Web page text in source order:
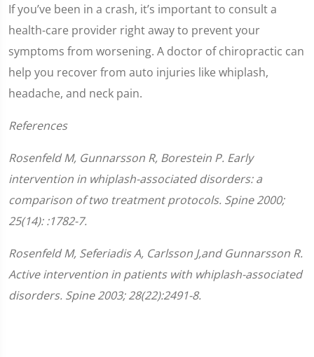
If you’ve been in a crash, it’s important to consult a
health-care provider right away to prevent your
symptoms from worsening. A doctor of chiropractic can
help you recover from auto injuries like whiplash,
headache, and neck pain.
References
Rosenfeld M, Gunnarsson R, Borestein P. Early
intervention in whiplash-associated disorders: a
comparison of two treatment protocols. Spine 2000;
25(14): :1782-7.
Rosenfeld M, Seferiadis A, Carlsson J,and Gunnarsson R.
Active intervention in patients with whiplash-associated
disorders. Spine 2003; 28(22):2491-8.